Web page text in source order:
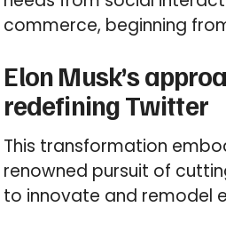
commerce, beginning
Elon Musk’s
redefining Twitter
This transformation
renowned pursuit of
to innovate and remodel